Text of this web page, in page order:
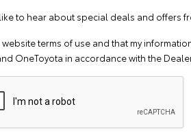
to hear about special deals and offers
websiteterms of use and that my
OneToyota in accordance with the